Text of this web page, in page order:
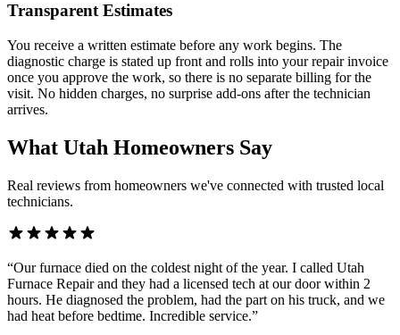
Transparent Estimates
You receive a written estimate before any work begins. The
diagnostic charge is stated up front and rolls into your repair invoice
once you approve the work, so there is no separate billing for the
visit. No hidden charges, no surprise add-ons after the technician
arrives.
What Utah Homeowners Say
Real reviews from homeowners we've connected with trusted local
technicians.
“Our furnace died on the coldest night of the year. I called Utah
Furnace Repair and they had a licensed tech at our door within 2
hours. He diagnosed the problem, had the part on his truck, and we
had heat before bedtime. Incredible service.”